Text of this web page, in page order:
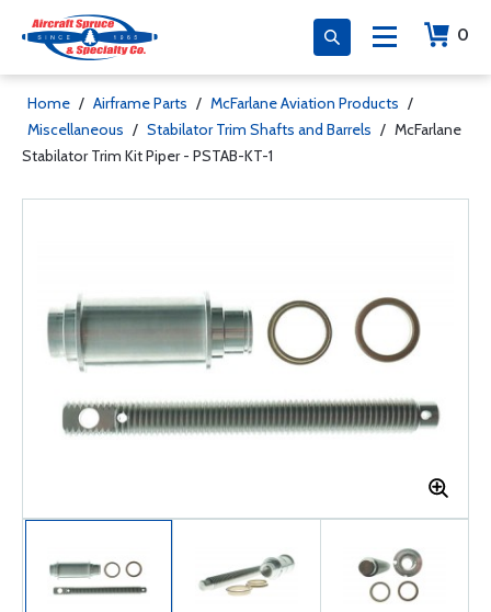
0
Home / Airframe Parts / McFarlane Aviation Products /
Miscellaneous / Stabilator Trim Shafts and Barrels / McFarlane
Stabilator Trim Kit Piper - PSTAB-KT-1